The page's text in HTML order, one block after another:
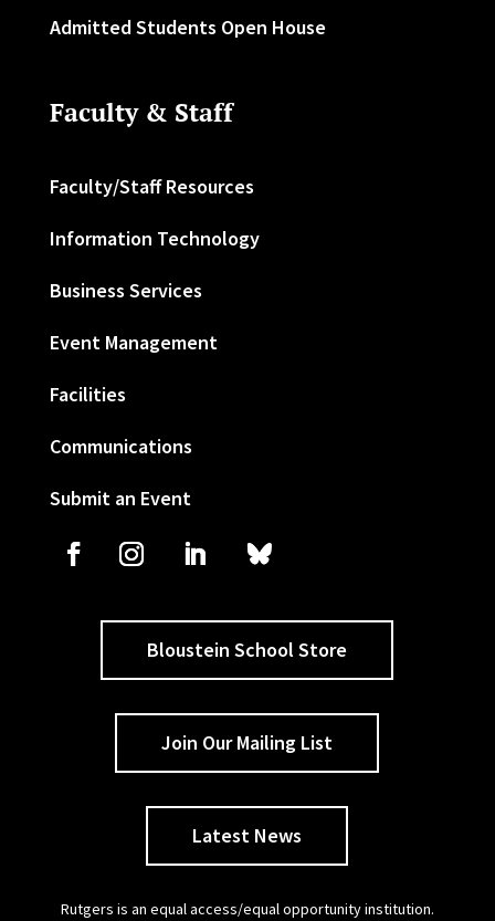
Admitted Students Open House
Faculty & Staff
Faculty/Staff Resources
Information Technology
Business Services
Event Management
Facilities
Communications
Submit an Event
Bloustein School Store
Join Our Mailing List
Latest News
Rutgers is an equal access/equal opportunity institution.